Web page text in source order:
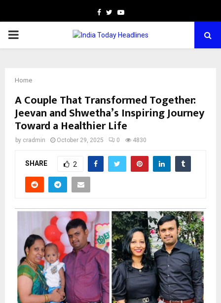
Facebook
TwitterYoutube
PRIMARY
Home
A Couple That Transformed Together:
Jeevan and Shwetha’s Inspiring Journey
Toward a Healthier Life
by cradmin October 29, 2025 0 4830
SHARE 2